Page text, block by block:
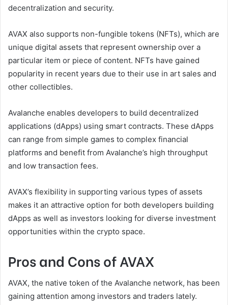
decentralization and security.
AVAX also supports non-fungible tokens (NFTs), which are
unique digital assets that represent ownership over a
particular item or piece of content. NFTs have gained
popularity in recent years due to their use in art sales and
other collectibles.
Avalanche enables developers to build decentralized
applications (dApps) using smart contracts. These dApps
can range from simple games to complex financial
platforms and benefit from Avalanche’s high throughput
and low transaction fees.
AVAX’s flexibility in supporting various types of assets
makes it an attractive option for both developers building
dApps as well as investors looking for diverse investment
opportunities within the crypto space.
Pros and Cons of AVAX
AVAX, the native token of the Avalanche network, has been
gaining attention among investors and traders lately.